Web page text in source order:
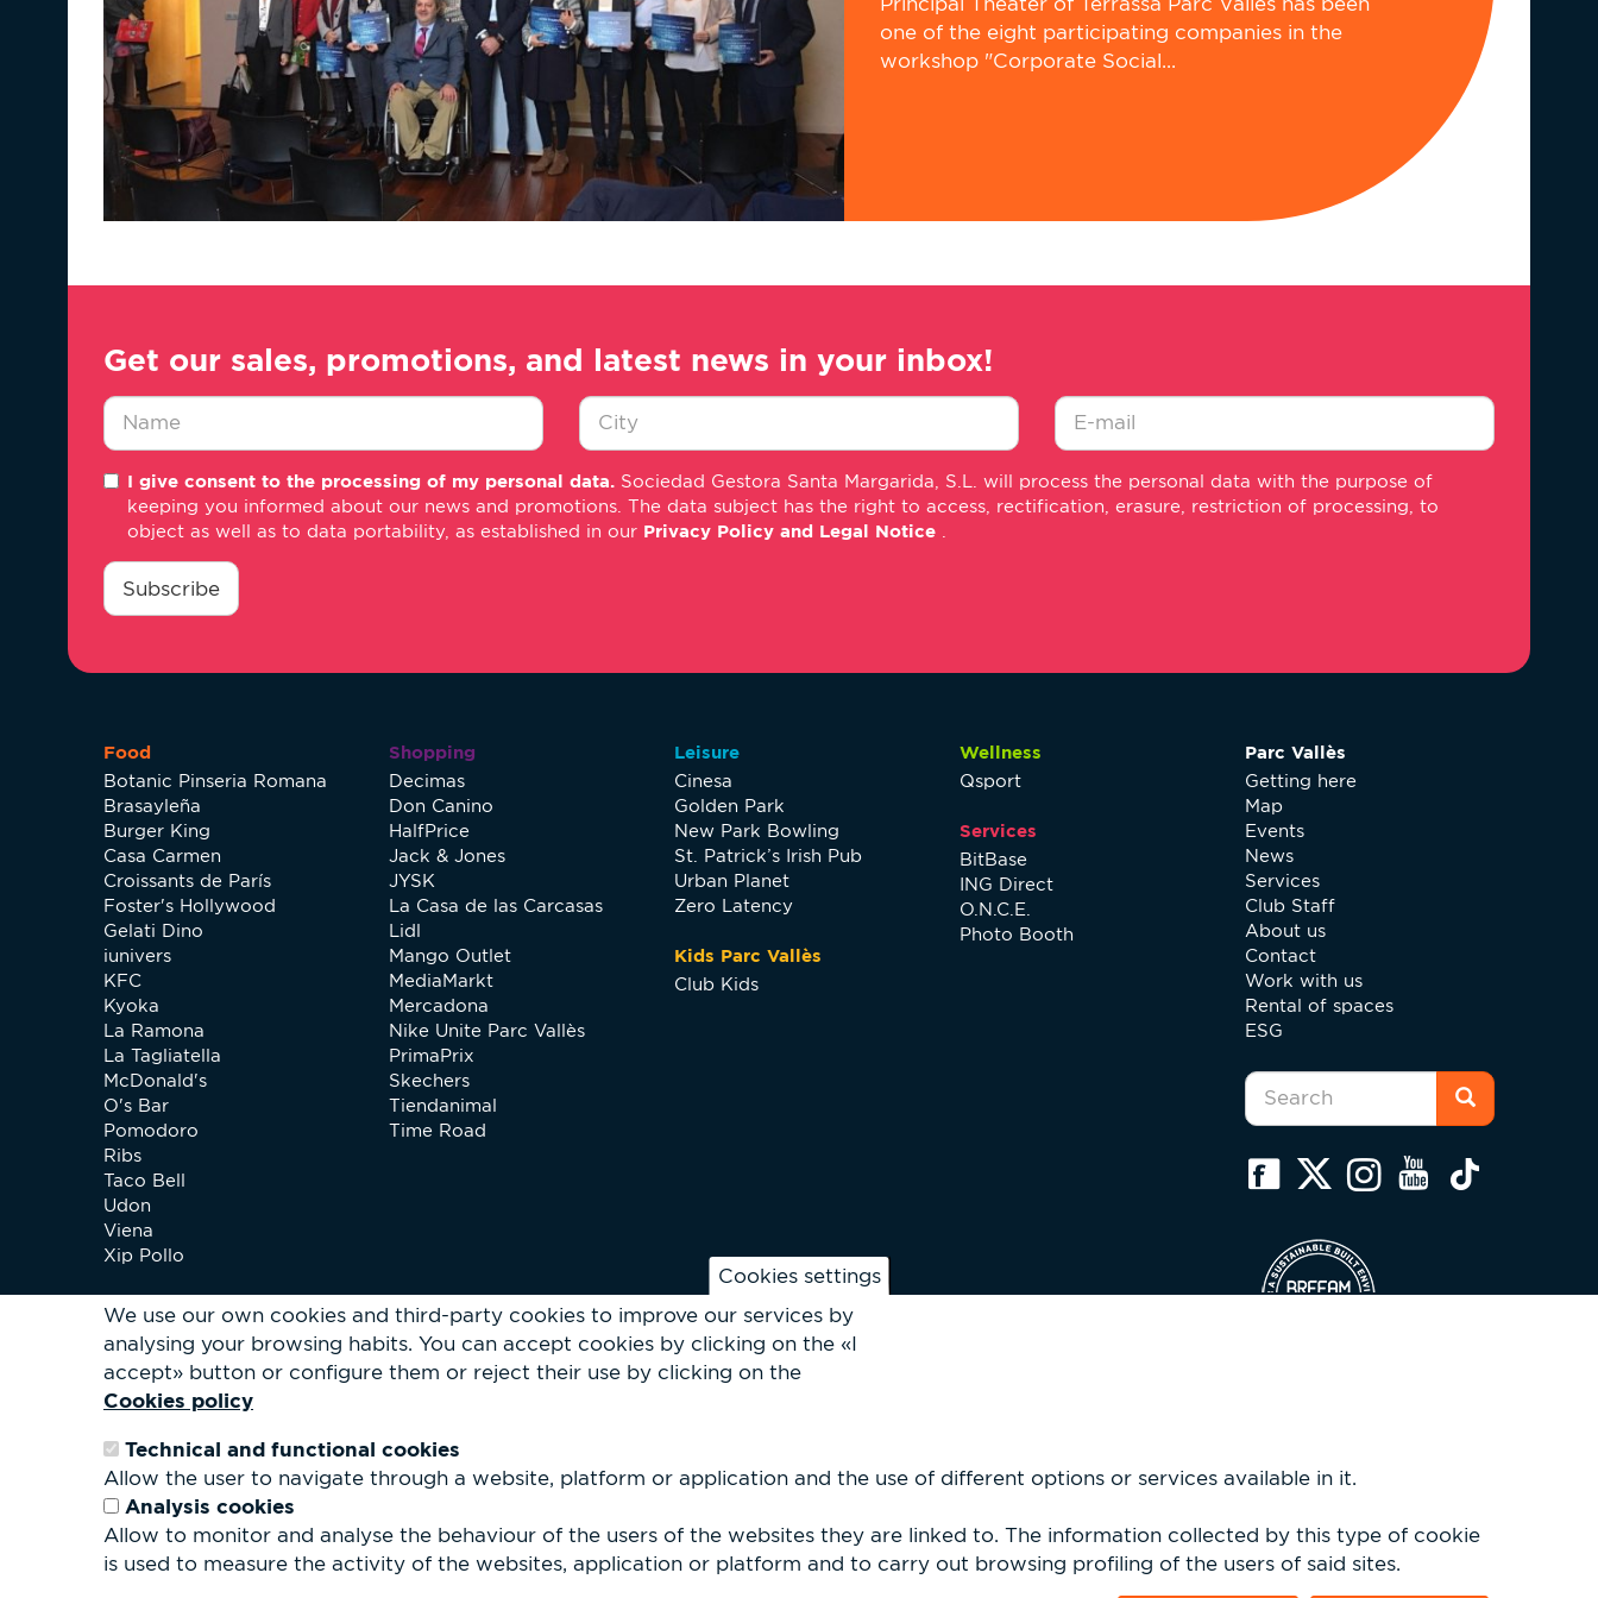
Cookies settings
We use our own cookies and third-party cookies to improve our services by
analysing your browsing habits. You can accept cookies by clicking on the «I
accept» button or configure them or reject their use by clicking on the
Cookies policy
Technical and functional cookies
Allow the user to navigate through a website, platform or application and the use of different options or services available in it.
Analysis cookies
Allow to monitor and analyse the behaviour of the users of the websites they are linked to. The information collected by this type of cookie
is used to measure the activity of the websites, application or platform and to carry out browsing profiling of the users of said sites.
one of the eight participating companies in the
workshop "Corporate Social...
Get our sales, promotions, and latest news in your inbox!
*
*
mail
I give consent to the processing of my personal data. Sociedad Gestora Santa Margarida, S.L. will process the personal data with the purpose of
keeping you informed about our news and promotions. The data subject has the right to access, rectification, erasure, restriction of processing, to
object as well as to data portability, as established in our Privacy Policy and Legal Notice
consentimiento
Subscribe
Food
Botanic Pinseria Romana
Brasayleña
Burger King
Casa Carmen
Croissants de París
Foster's Hollywood
Gelati Dino
iunivers
KFC
Kyoka
La Ramona
La Tagliatella
McDonald's
O's Bar
Pomodoro
Ribs
Taco Bell
Udon
Viena
Xip Pollo
Shopping
Decimas
Don Canino
HalfPrice
Jack & Jones
JYSK
La Casa de las Carcasas
Lidl
Mango Outlet
MediaMarkt
Mercadona
Nike Unite Parc Vallès
PrimaPrix
Skechers
Tiendanimal
Time Road
Leisure
Cinesa
Golden Park
New Park Bowling
St. Patrick’s Irish Pub
Urban Planet
Zero Latency
Kids Parc Vallès
Club Kids
Wellness
Qsport
Services
BitBase
ING Direct
O.N.C.E.
Photo Booth
Parc Vallès
Getting here
Map
Events
News
Services
Club Staff
About us
Contact
Work with us
Rental of spaces
ESG
Search
form